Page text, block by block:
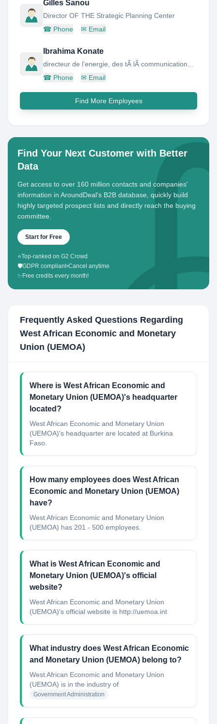
Gilles Sanou
Director OF THE Strategic Planning Center
☎ Phone ✉ Email
Ibrahima Konate
☎ Phone ✉ Email
Find More Employees
Find Your Next Customer with Better
Data
Get access to over 160 million contacts and companies'
information in AroundDeal's B2B database, quickly build
highly targeted prospect lists and directly reach the buying
committee.
Start for Free
⭐Top-ranked on G2 Crowd
🛡️GDPR compliant•Cancel anytime
✨ Free credits every month!
Frequently Asked Questions Regarding
West African Economic and Monetary
Union (UEMOA)
Where is West African Economic and
Monetary Union (UEMOA)'s headquarter
located?
West African Economic and Monetary Union
(UEMOA)'s headquarter are located at Burkina
Faso.
How many employees does West African
Economic and Monetary Union (UEMOA)
have?
West African Economic and Monetary Union
(UEMOA) has 201 - 500 employees.
What is West African Economic and
Monetary Union (UEMOA)'s official
website?
West African Economic and Monetary Union
(UEMOA)'s official website is http://uemoa.int
What industry does West African Economic
and Monetary Union (UEMOA) belong to?
West African Economic and Monetary Union
(UEMOA) is in the industry of
Government Administration